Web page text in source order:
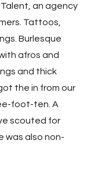
an agency
Tattoos,
Burlesque
afros and
and thick
the in from our
foot-ten. A
scouted for
was also non-